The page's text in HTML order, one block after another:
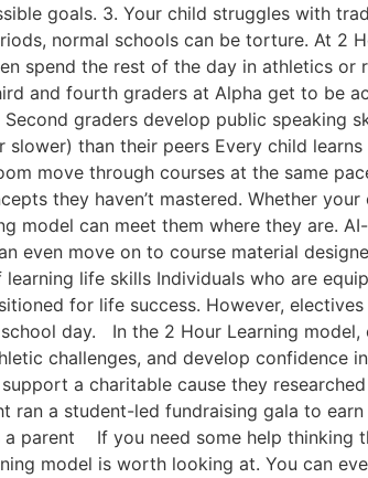
goals. 3. Your child struggles with
normal schools can be torture. At 2
spend the rest of the day in athletics
and fourth graders at Alpha get to be
graders develop public speaking
slower) than their peers Every child
move through courses at the same
they haven’t mastered. Whether
model can meet them where they are.
even move on to course material
life skills Individuals who are
for life success. However,
day. In the 2 Hour Learning
challenges, and develop confidence
a charitable cause they
ran a student-led fundraising gala to
parent If you need some help thinking
model is worth looking at. You can